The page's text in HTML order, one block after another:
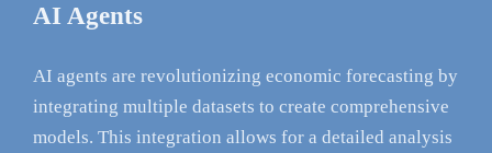
AI Agents
AI agents are revolutionizing economic forecasting by
integrating multiple datasets to create comprehensive
models. This integration allows for a detailed analysis